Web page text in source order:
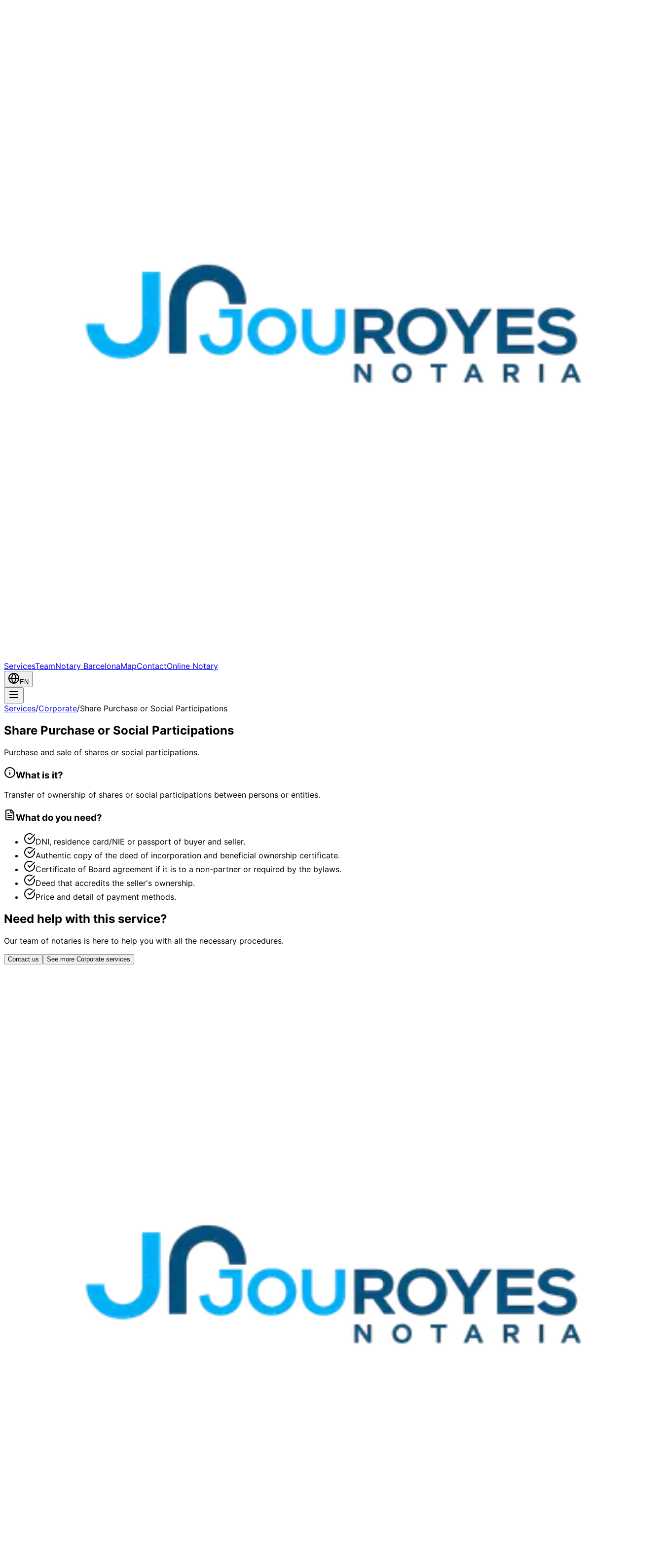
ServicesTeamNotary BarcelonaMapContactOnline Notary
EN
Services/Corporate/Share Purchase or Social Participations
Share Purchase or Social Participations
Purchase and sale of shares or social participations.
What is it?
Transfer of ownership of shares or social participations between persons or entities.
What do you need?
DNI, residence card/NIE or passport of buyer and seller.
Authentic copy of the deed of incorporation and beneficial ownership certificate.
Certificate of Board agreement if it is to a non-partner or required by the bylaws.
Deed that accredits the seller's ownership.
Price and detail of payment methods.
Need help with this service?
Our team of notaries is here to help you with all the necessary procedures.
Contact us See more Corporate services